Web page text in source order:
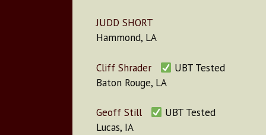
JUDD SHORT
Hammond, LA
Cliff Shrader
UBT Tested
Baton Rouge, LA
Geoff Still
UBT Tested
Lucas, IA